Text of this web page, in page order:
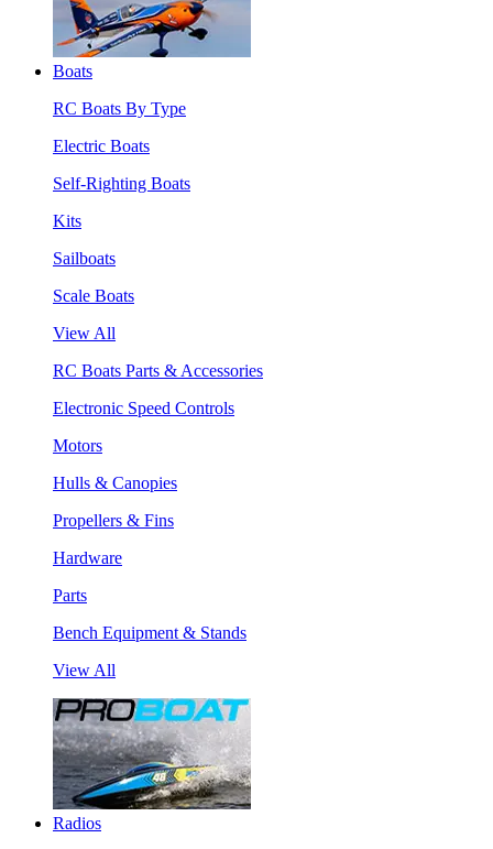
Boats
RC Boats By Type
Electric Boats
Self-Righting Boats
Kits
Sailboats
Scale Boats
View All
RC Boats Parts & Accessories
Electronic Speed Controls
Motors
Hulls & Canopies
Propellers & Fins
Hardware
Parts
Bench Equipment & Stands
View All
Radios